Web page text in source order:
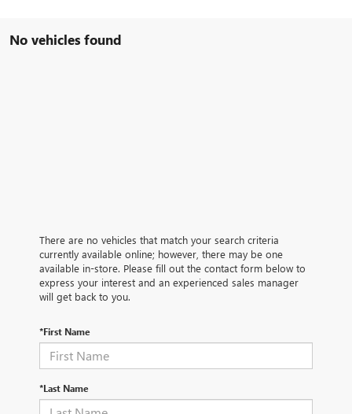
No vehicles found
There are no vehicles that match your search criteria
currently available online; however, there may be one
available in-store. Please fill out the contact form below to
express your interest and an experienced sales manager
will get back to you.
*First Name
*Last Name